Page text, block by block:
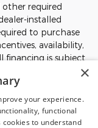
other required
installed
to purchase
availability,
financing is subject
the final price.
financing offers
all buyers will
only.
×
your experience.
functional
to understand